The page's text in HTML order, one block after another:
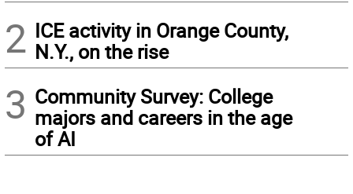
2 ICE activity in Orange County,
N.Y., on the rise
3 Community Survey: College
majors and careers in the age
of AI